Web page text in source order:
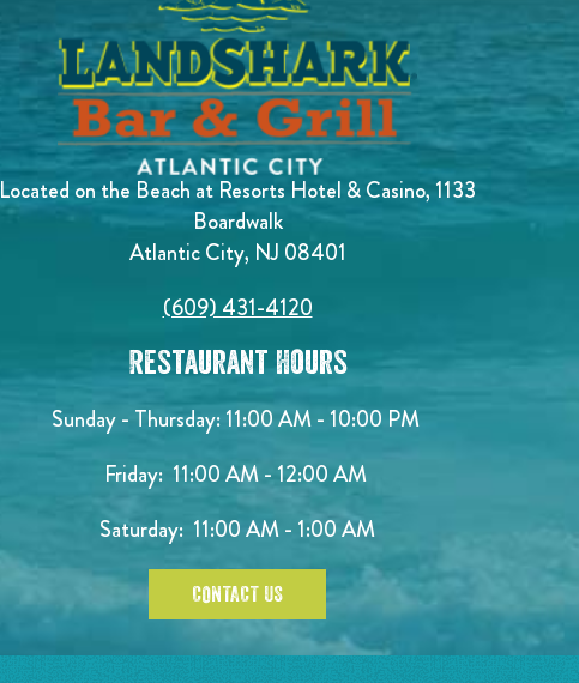
Located on the Beach at Resorts Hotel & Casino, 1133
Boardwalk
Atlantic City, NJ 08401
(609) 431-4120
Restaurant Hours
Sunday - Thursday: 11:00 AM - 10:00 PM
Friday: 11:00 AM - 12:00 AM
Saturday: 11:00 AM - 1:00 AM
CONTACT US